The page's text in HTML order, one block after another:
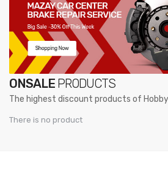
ONSALE PRODUCTS
The highest discount products of
There is no product